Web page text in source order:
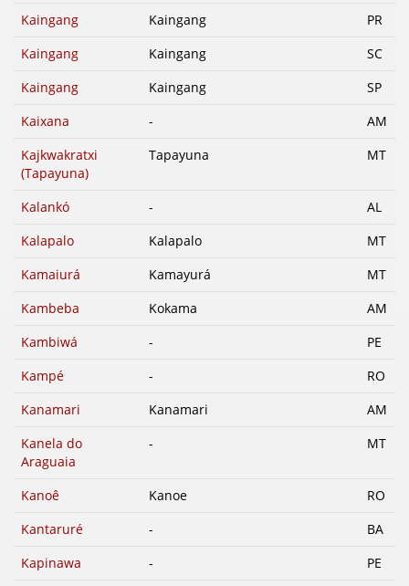
Kaingang
Kaingang
PR
Kaingang
Kaingang
SC
Kaingang
Kaingang
SP
Kaixana
-
AM
Kajkwakratxi
(Tapayuna)
Tapayuna MT
Kalankó -
AL
Kalapalo
Kalapalo
MT
Kamaiurá
Kamayurá
MT
Kambeba
Kokama
AM
Kambiwá
-
PE
Kampé
-
RO
Kanamari
Kanamari
AM
Kanela do
Araguaia
- MT
Kanoê Kanoe
RO
Kantaruré
-
BA
Kapinawa
-
PE